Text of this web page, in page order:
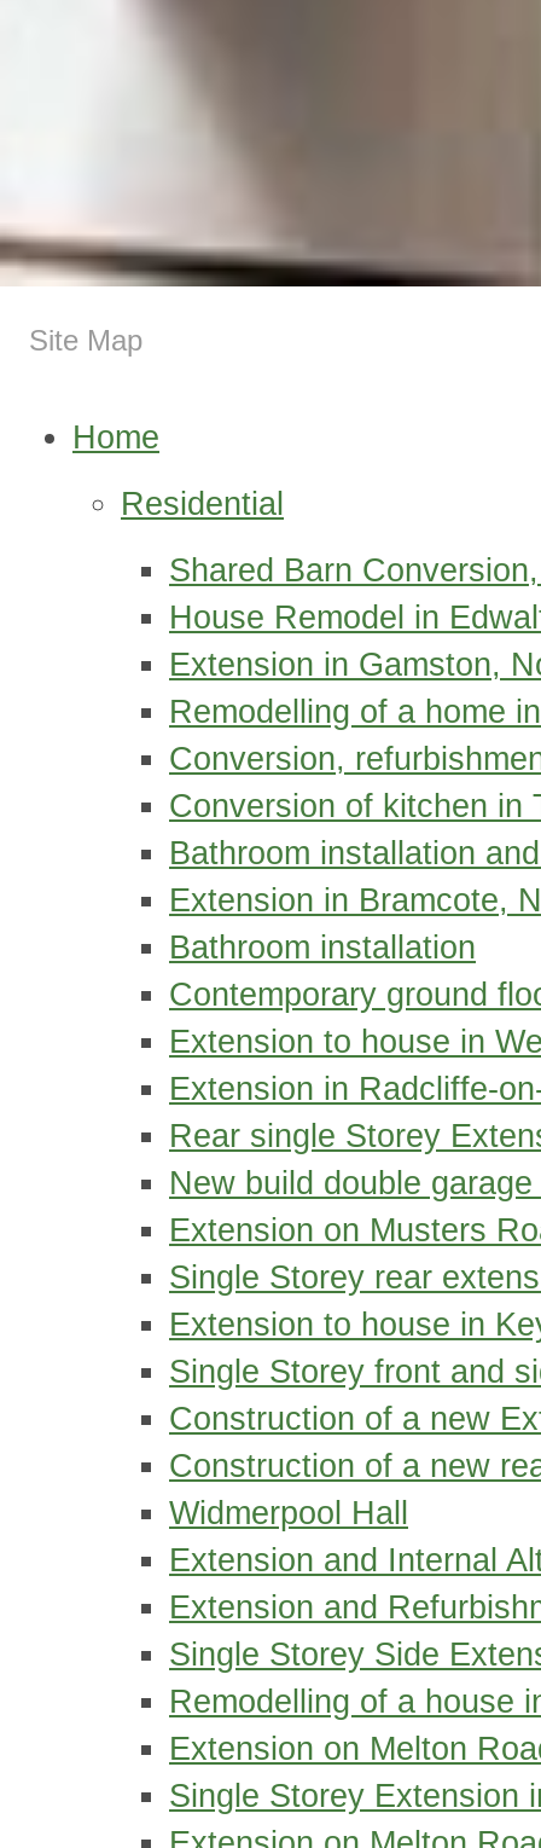
Site Map
Home
Residential
Shared Barn
House Remodel in
Extension in Gamston,
Remodelling of a home
Conversion,
Conversion of kitchen in
Bathroom installation
Extension in Bramcote,
Bathroom installation
Contemporary ground
Extension to house in
Extension in Radcliffe-
Rear single Storey
New build double
Extension on Musters
Single Storey rear
Extension to house in
Single Storey front and
Construction of a new
Construction of a new
Widmerpool Hall
Extension and Internal
Extension and
Single Storey Side
Remodelling of a house
Extension on Melton
Single Storey Extension